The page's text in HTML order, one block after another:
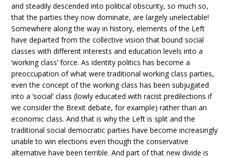
and steadily descended into political obscurity, so much so,
that the parties they now dominate, are largely unelectable!
Somewhere along the way in history, elements of the Left
have departed from the collective vision that bound social
classes with different interests and education levels into a
‘working class’ force. As identity politics has become a
preoccupation of what were traditional working class parties,
even the concept of the working class has been subjugated
into a ‘social’ class (lowly educated with racist predilections if
we consider the Brexit debate, for example) rather than an
economic class. And that is why the Left is split and the
traditional social democratic parties have become increasingly
unable to win elections even though the conservative
alternative have been terrible. And part of that new divide is